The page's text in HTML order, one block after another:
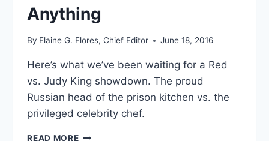
Anything
By Elaine G. Flores, Chief Editor June 18, 2016
Here’s what we’ve been waiting for a Red
vs. Judy King showdown. The proud
Russian head of the prison kitchen vs. the
privileged celebrity chef.
READ MORE6